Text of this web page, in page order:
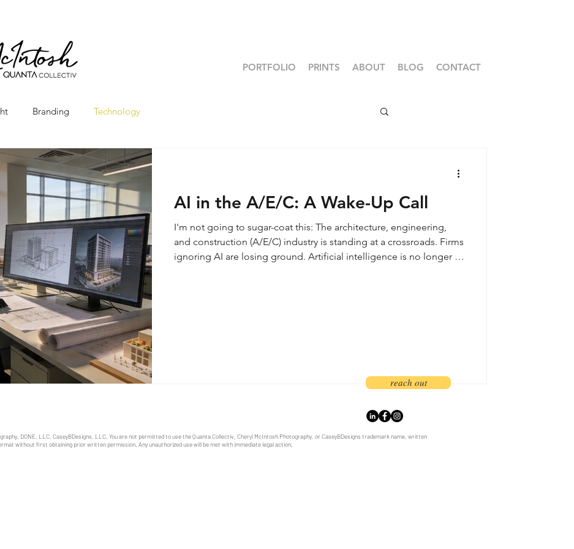
PORTFOLIO PRINTS ABOUT BLOG CONTACT
Branding Technology
AI in the A/E/C: A Wake-Up Call
I'm not going to sugar-coat this: The architecture, engineering,
and construction (A/E/C) industry is standing at a crossroads. Firms
ignoring AI are losing ground. Artificial intelligence is no longer a
reach out
DONE, LLC, CaseyBDesigns, LLC. You are not permitted to use the Quanta Collectiv, Cheryl McIntosh Photography, or CaseyBDesigns trademark name, written
without first obtaining prior written permission. Any unauthorized use will be met with immediate legal action.